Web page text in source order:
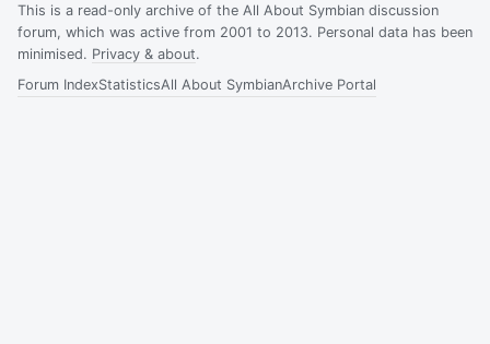
This is a read-only archive of the All About Symbian discussion
forum, which was active from 2001 to 2013. Personal data has been
minimised. Privacy & about.
Forum IndexStatisticsAll About SymbianArchive Portal